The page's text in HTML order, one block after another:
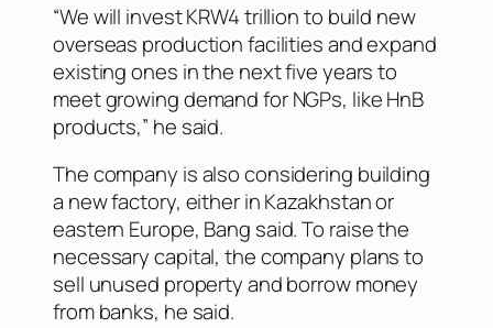
“We will invest KRW4 trillion to build new
overseas production facilities and expand
existing ones in the next five years to
meet growing demand for NGPs, like HnB
products,” he said.
The company is also considering building
a new factory, either in Kazakhstan or
eastern Europe, Bang said. To raise the
necessary capital, the company plans to
sell unused property and borrow money
from banks, he said.